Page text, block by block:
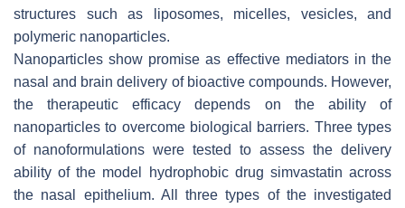
structures such as liposomes, micelles, vesicles, and
polymeric nanoparticles.
Nanoparticles show promise as effective mediators in the
nasal and brain delivery of bioactive compounds. However,
the therapeutic efficacy depends on the ability of
nanoparticles to overcome biological barriers. Three types
of nanoformulations were tested to assess the delivery
ability of the model hydrophobic drug simvastatin across
the nasal epithelium. All three types of the investigated